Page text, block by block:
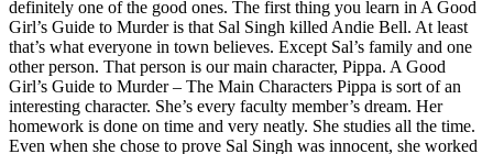
definitely one of the good ones. The first thing you learn in A Good
Girl’s Guide to Murder is that Sal Singh killed Andie Bell. At least
that’s what everyone in town believes. Except Sal’s family and one
other person. That person is our main character, Pippa. A Good
Girl’s Guide to Murder – The Main Characters Pippa is sort of an
interesting character. She’s every faculty member’s dream. Her
homework is done on time and very neatly. She studies all the time.
Even when she chose to prove Sal Singh was innocent, she worked